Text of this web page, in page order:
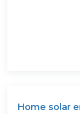
Home solar